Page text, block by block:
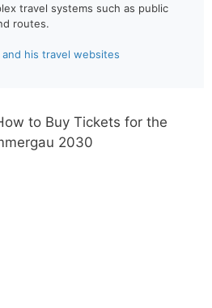
travel systems such as public
routes.
his travel websites
to Buy Tickets for the
2030